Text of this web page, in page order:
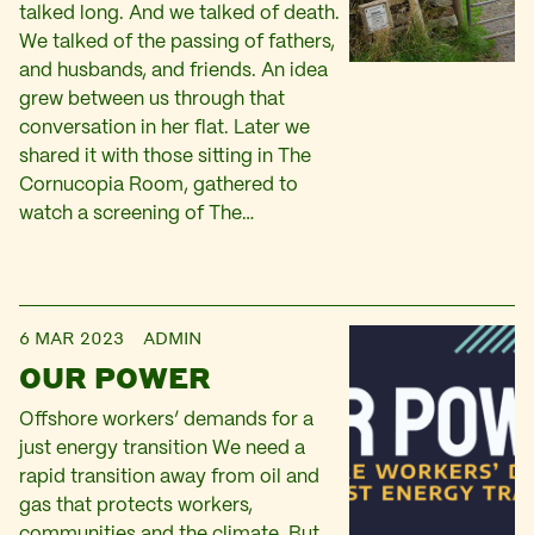
talked long. And we talked of death.
We talked of the passing of fathers,
and husbands, and friends. An idea
grew between us through that
conversation in her flat. Later we
shared it with those sitting in The
Cornucopia Room, gathered to
watch a screening of The…
6 MAR 2023 ADMIN
OUR POWER
Offshore workers’ demands for a
just energy transition We need a
rapid transition away from oil and
gas that protects workers,